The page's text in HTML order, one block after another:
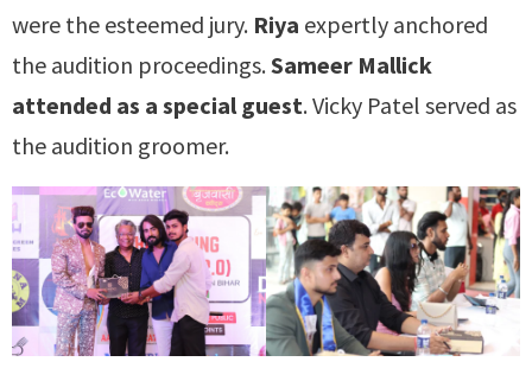
were the esteemed jury. Riya expertly anchored
the audition proceedings. Sameer Mallick
attended as a special guest. Vicky Patel served as
the audition groomer.